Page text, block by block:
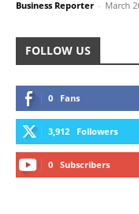
Business Reporter - March
FOLLOW US
0 Fans
3,912 Followers
0 Subscribers